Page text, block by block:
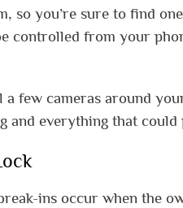
so you’re sure to find
controlled from your
a few cameras around
and everything that
ins occur when the